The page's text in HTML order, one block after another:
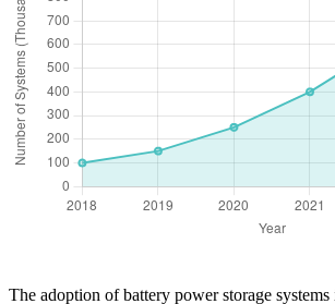
The adoption of battery power storage